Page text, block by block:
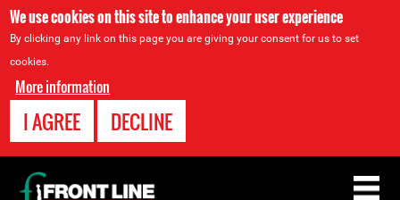
We use cookies on this site to enhance your user experience
By clicking any link on this page you are giving your consent for us to set
cookies.
More information
I AGREE DECLINE
Back
to